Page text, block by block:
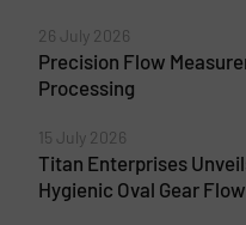
26 July 2026
Precision Flow
Processing
15 July 2026
Titan Enterprises
Hygienic Oval Gear